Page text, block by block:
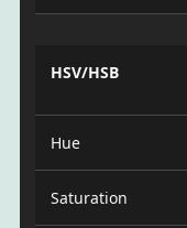
HSV/HSB
Hue
Saturation